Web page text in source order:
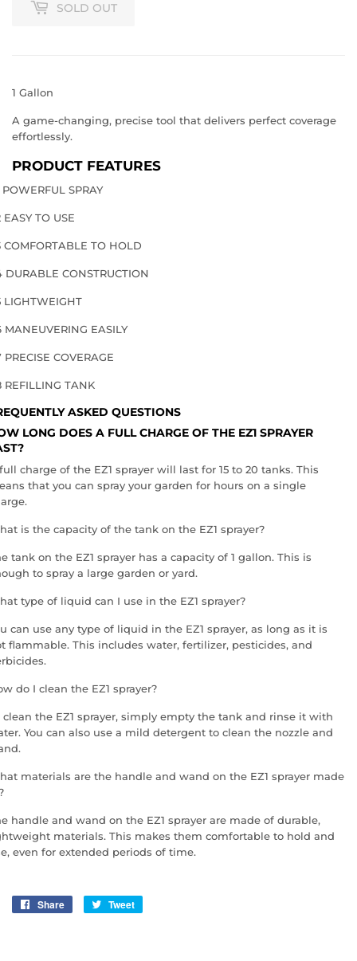
SOLD OUT
1 Gallon
A game-changing, precise tool that delivers perfect coverage
effortlessly.
PRODUCT FEATURES
POWERFUL SPRAY
EASY TO USE
COMFORTABLE TO HOLD
DURABLE CONSTRUCTION
LIGHTWEIGHT
MANEUVERING EASILY
PRECISE COVERAGE
REFILLING TANK
ASKED QUESTIONS
LONG DOES A FULL CHARGE OF THE EZ1 SPRAYER
charge of the EZ1 sprayer will last for 15 to 20 tanks. This
that you can spray your garden for hours on a single
is the capacity of the tank on the EZ1 sprayer?
tank on the EZ1 sprayer has a capacity of 1 gallon. This is
to spray a large garden or yard.
type of liquid can I use in the EZ1 sprayer?
can use any type of liquid in the EZ1 sprayer, as long as it is
flammable. This includes water, fertilizer, pesticides, and
do I clean the EZ1 sprayer?
clean the EZ1 sprayer, simply empty the tank and rinse it with
You can also use a mild detergent to clean the nozzle and
materials are the handle and wand on the EZ1 sprayer made
handle and wand on the EZ1 sprayer are made of durable,
materials. This makes them comfortable to hold and
even for extended periods of time.
Share
Share
Tweet